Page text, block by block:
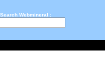
Search Webmineral :